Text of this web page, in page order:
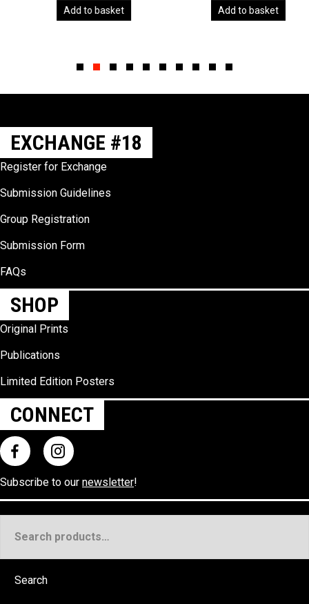
Add to basket Add to basket
EXCHANGE #18
Register for Exchange
Submission Guidelines
Group Registration
Submission Form
FAQs
SHOP
Original Prints
Publications
Limited Edition Posters
CONNECT
Subscribe to our newsletter!
for:
Search